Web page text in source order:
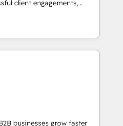
(SEO, SEA,
marketing, ABM, IA,
HubSpot réussies - 40
HubSpot
client engagements,
complexity into
From onboarding to
our in-house team
that drive long-term
automation setup •
and data cleanups •
📈 End-to-
• Lifecycle marketing and
• Sales enablement tools
businesses grow faster